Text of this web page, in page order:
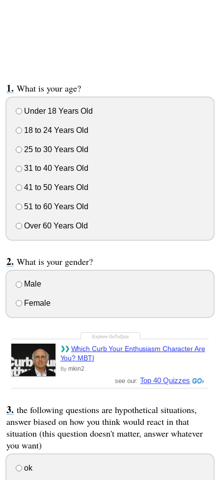
What is your age?
Under 18 Years Old
18 to 24 Years Old
25 to 30 Years Old
31 to 40 Years Old
41 to 50 Years Old
51 to 60 Years Old
Over 60 Years Old
What is your gender?
Male
Female
Which Curb Your Enthusiasm Character Are
You? MBTI
By mkin2
see our: Top 40 Quizzes
the following questions are hypothetical situations,
answer biased on how you think would react in that
situation (this question doesn't matter, answer whatever
you want)
ok